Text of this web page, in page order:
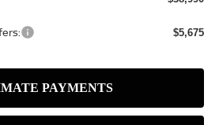
$5,675